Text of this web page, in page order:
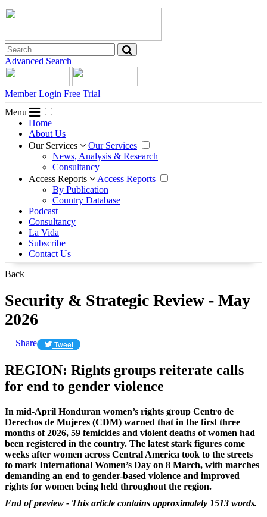
Advanced Search
Member Login Free Trial
Menu
Home
About Us
Our Services
Our Services
News, Analysis & Research
Consultancy
Access Reports
Access Reports
By Publication
Country Database
Podcast
Consultancy
La Vida
Subscribe
Contact Us
Back
Security & Strategic Review - May
2026
Share Tweet
REGION: Rights groups reiterate calls
for end to gender violence
In mid-April Honduran women’s rights group Centro de
Derechos de Mujeres (CDM) warned that in the first three
months of 2026, 59 femicides and violent deaths of women had
been registered in the country. The latest stark figures come
weeks after women across Central America took to the streets
to mark International Women’s Day on 8 March, with marches
demanding an end to gender-based violence and improved
rights for women being held throughout the region.
End of preview - This article contains approximately 1513 words.